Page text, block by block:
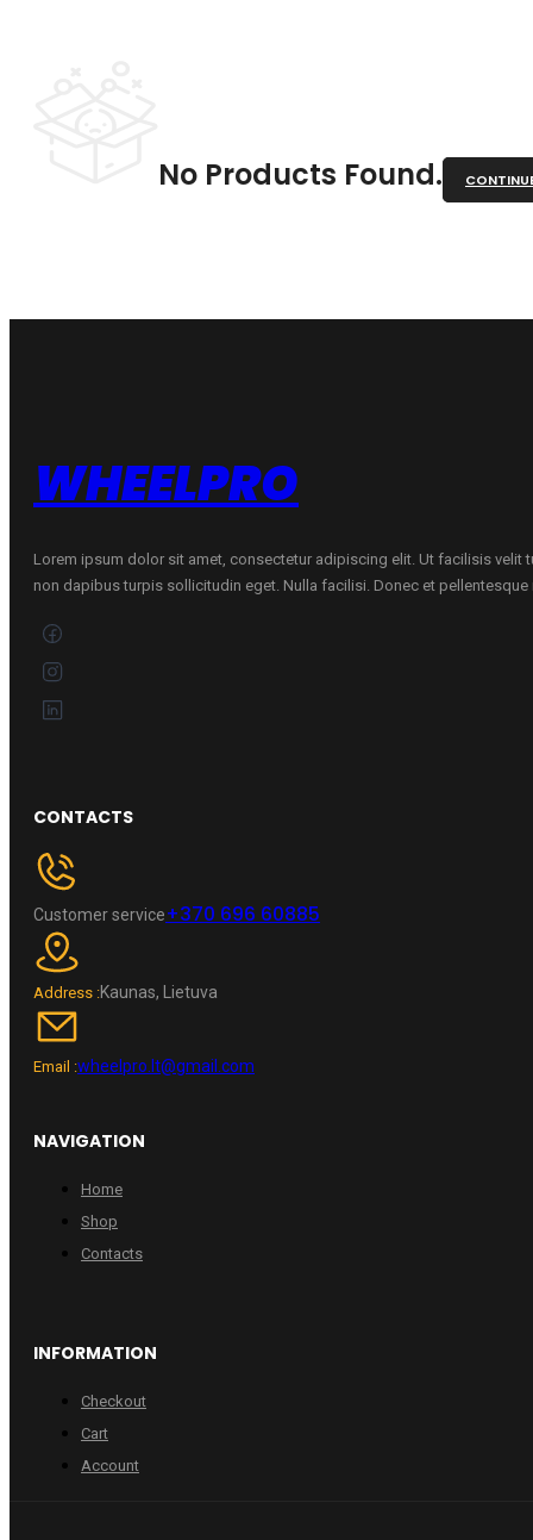
No Products Found.
WHEELPRO
Lorem ipsum dolor sit amet, consectetur adipiscing elit. Ut facilisis velit
non dapibus turpis sollicitudin eget. Nulla facilisi. Donec et pellentesque
CONTACTS
Customer service+370 696 60885
Address :Kaunas, Lietuva
Email :wheelpro.lt@gmail.com
NAVIGATION
Home
Shop
Contacts
INFORMATION
Checkout
Cart
Account